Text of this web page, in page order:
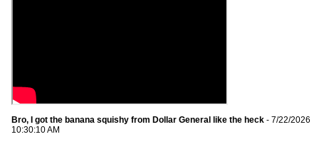
Bro, I got the banana squishy from Dollar General like the heck - 7/22/2026
10:30:10 AM